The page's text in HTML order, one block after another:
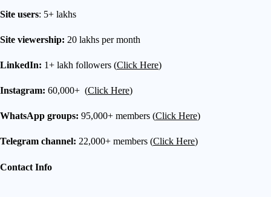
Site users: 5+ lakhs
Site viewership: 20 lakhs per month
LinkedIn: 1+ lakh followers (Click Here)
Instagram: 60,000+ (Click Here)
WhatsApp groups: 95,000+ members (Click Here)
Telegram channel: 22,000+ members (Click Here)
Contact Info